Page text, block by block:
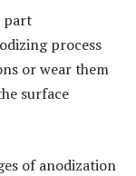
part
process
or wear them
surface
of anodization